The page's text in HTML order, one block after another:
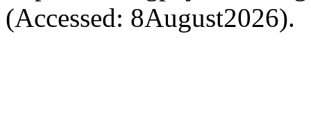
(Accessed: 8August2026).